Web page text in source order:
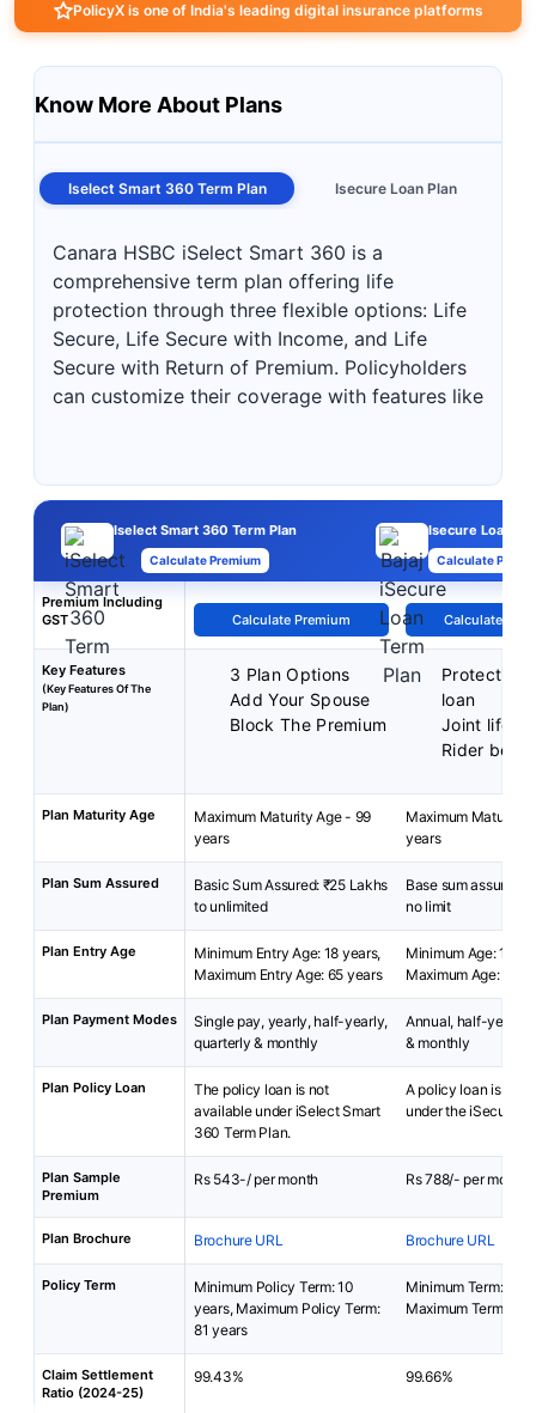
PolicyX is one of India's leading digital insurance platforms
Know More About Plans
Iselect Smart 360 Term Plan Isecure Loan Plan
Canara HSBC iSelect Smart 360 is a
comprehensive term plan offering life
protection through three flexible options: Life
Secure, Life Secure with Income, and Life
Secure with Return of Premium. Policyholders
can customize their coverage with features like
Iselect Smart 360 Term Plan
Calculate Premium
Isecure Loan
Calculate
Premium Including
GST
Calculate Premium Calculate
Key Features
(Key Features Of The
Plan)
3 Plan Options
Add Your Spouse
Block The Premium
Protection
loan
Joint life
Rider
Plan Maturity Age
Maximum Maturity Age - 99
years
Maximum Maturity
years
Plan Sum Assured
Basic Sum Assured: ₹25 Lakhs
to unlimited
Base sum assured:
no limit
Plan Entry Age
Minimum Entry Age: 18 years,
Maximum Entry Age: 65 years
Minimum Age: 18
Maximum Age: 60
Plan Payment Modes
Single pay, yearly, half-yearly,
quarterly & monthly
Annual, half-yearly,
& monthly
Plan Policy Loan
The policy loan is not
available under iSelect Smart
360 Term Plan.
A policy loan is not
under the iSecure
Plan Sample
Premium
Rs 543-/ per month Rs 788/- per month
Plan Brochure Brochure URL Brochure URL
Policy Term
Minimum Policy Term: 10
years, Maximum Policy Term:
81 years
Minimum Term: 10
Maximum Term: 25
Claim Settlement
Ratio (2024-25)
99.43% 99.66%